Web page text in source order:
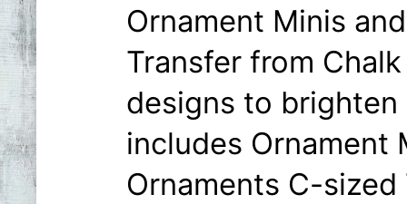
Ornament Minis
Transfer from
designs to
includes Ornament
Ornaments C-